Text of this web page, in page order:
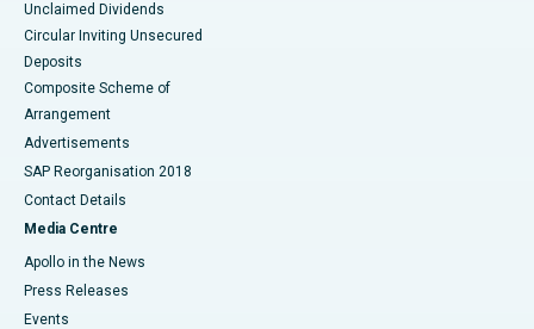
Unclaimed Dividends
Circular Inviting Unsecured
Deposits
Composite Scheme of
Arrangement
Advertisements
SAP Reorganisation 2018
Contact Details
Media Centre
Apollo in the News
Press Releases
Events